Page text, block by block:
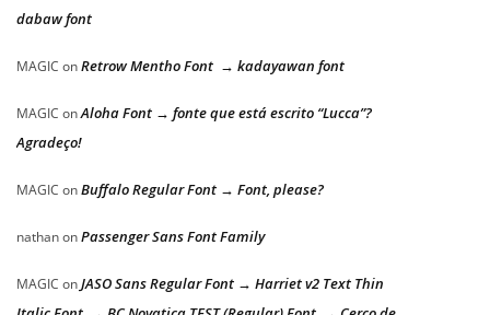
dabaw font
MAGIC onRetrow Mentho Font → kadayawan font
MAGIC onAloha Font → fonte que está escrito “Lucca”?
Agradeço!
MAGIC onBuffalo Regular Font → Font, please?
nathanonPassenger Sans Font Family
MAGIC onJASO Sans Regular Font → Harriet v2 Text Thin